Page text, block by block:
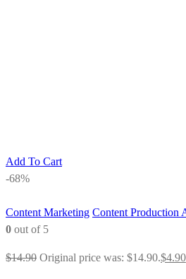
Add To Cart
-68%
Content Marketing Content Production
0 out of 5
$14.90 Original price was: $14.90.$4.90